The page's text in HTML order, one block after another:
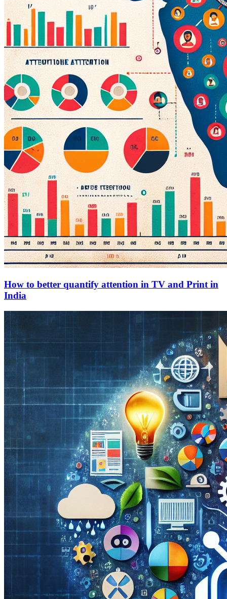
How to better quantify attention in TV and Print in
India